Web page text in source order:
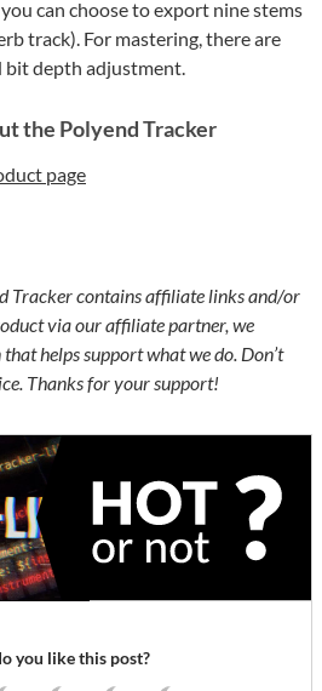
can choose to export nine stems
track). For mastering, there are
bit depth adjustment.
the Polyend Tracker
page
Tracker contains affiliate links and/or
via our affiliate partner, we
helps support what we do. Don’t
Thanks for your support!
you like this post?